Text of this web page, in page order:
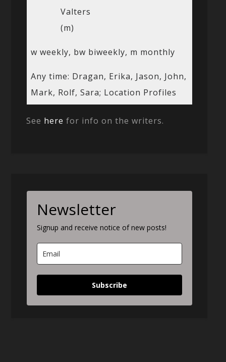
Valters
(m)
w weekly, bw biweekly, m monthly
Any time: Dragan, Erika, Jason, John,
Mark, Rolf, Sara; Location Profiles
See here for info on the writers.
Newsletter
Signup and receive notice of new posts!
Subscribe